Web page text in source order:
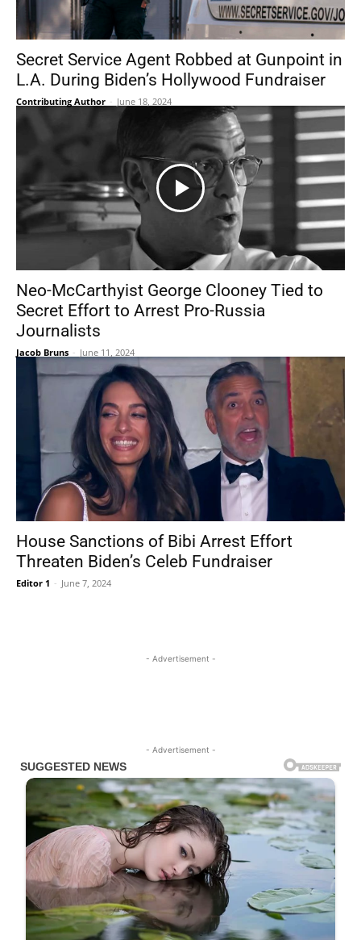
Secret Service Agent Robbed at Gunpoint in
L.A. During Biden’s Hollywood Fundraiser
Contributing Author - June 18, 2024
Neo-McCarthyist George Clooney Tied to
Secret Effort to Arrest Pro-Russia
Journalists
Jacob Bruns - June 11, 2024
House Sanctions of Bibi Arrest Effort
Threaten Biden’s Celeb Fundraiser
Editor 1 - June 7, 2024
- Advertisement -
- Advertisement -